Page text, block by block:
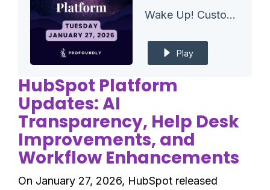
Wake Up! Customer Platform - The Unofficial HubSpot Updates Morning Show
Play
HubSpot Platform
Updates: AI
Transparency, Help Desk
Improvements, and
Workflow Enhancements
On January 27, 2026, HubSpot released